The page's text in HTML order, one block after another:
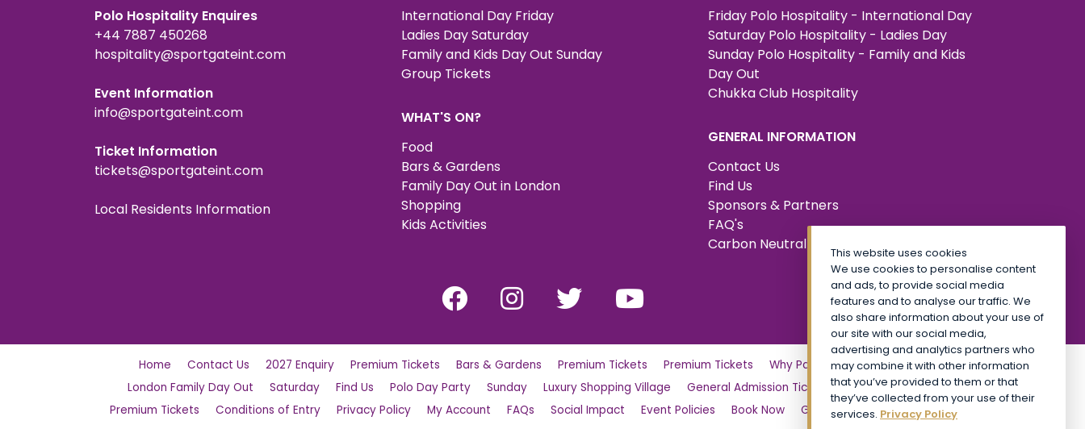
Polo Hospitality Enquires
+44 7887 450268
hospitality@sportgateint.com
Event Information
info@sportgateint.com
Ticket Information
tickets@sportgateint.com
Local Residents Information
International Day Friday
Ladies Day Saturday
Family and Kids Day Out Sunday
Group Tickets
WHAT'S ON?
Food
Bars & Gardens
Family Day Out in London
Shopping
Kids Activities
Friday Polo Hospitality - International Day
Saturday Polo Hospitality - Ladies Day
Sunday Polo Hospitality - Family and Kids
Day Out
Chukka Club Hospitality
GENERAL INFORMATION
Contact Us
Find Us
Sponsors & Partners
FAQ's
Carbon Neutral Certified
Home Contact Us 2027 Enquiry Premium Tickets Bars & Gardens Premium Tickets Premium Tickets Why Partner? Tickets
Friday
London Family Day Out
Saturday Find Us Polo Day Party Sunday Luxury Shopping Village General Admission Tickets CALA VIP
Site Map
Premium Tickets
Conditions of Entry Privacy Policy My Account FAQs Social Impact Event Policies Book Now General Admission Tickets TickX
This website uses cookies
We use cookies to personalise content
and ads, to provide social media
features and to analyse our traffic. We
also share information about your use of
our site with our social media,
advertising and analytics partners who
may combine it with other information
that you’ve provided to them or that
they’ve collected from your use of their
services. Privacy Policy